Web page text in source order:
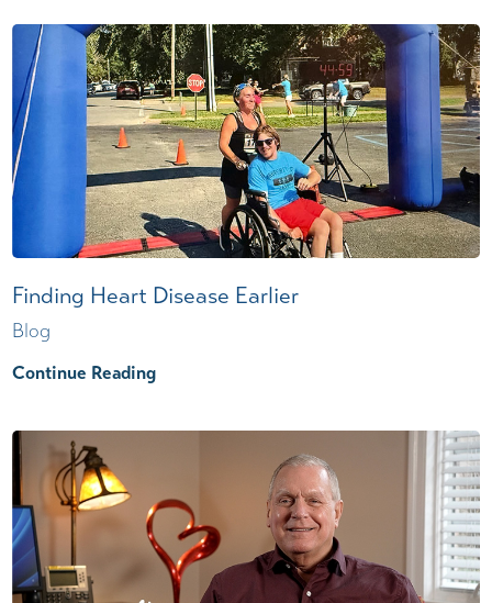
Finding Heart Disease Earlier
Blog
Continue Reading